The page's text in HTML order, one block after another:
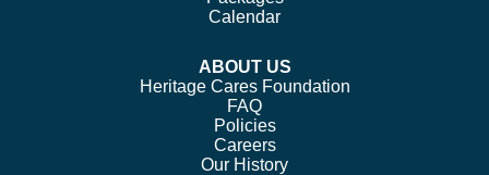
Calendar
ABOUT US
Heritage Cares Foundation
FAQ
Policies
Careers
Our History